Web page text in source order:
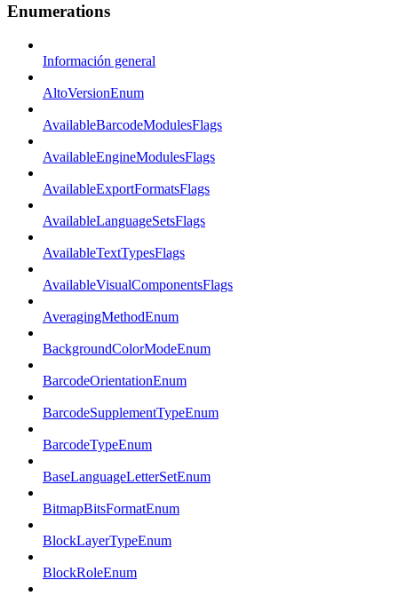
Enumerations
Información general
AltoVersionEnum
AvailableBarcodeModulesFlags
AvailableEngineModulesFlags
AvailableExportFormatsFlags
AvailableLanguageSetsFlags
AvailableTextTypesFlags
AvailableVisualComponentsFlags
AveragingMethodEnum
BackgroundColorModeEnum
BarcodeOrientationEnum
BarcodeSupplementTypeEnum
BarcodeTypeEnum
BaseLanguageLetterSetEnum
BitmapBitsFormatEnum
BlockLayerTypeEnum
BlockRoleEnum